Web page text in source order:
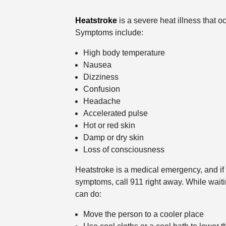
Heatstrokeis a severe heat illness that
Symptoms include:
High body temperature
Nausea
Dizziness
Confusion
Headache
Accelerated pulse
Hot or red skin
Damp or dry skin
Loss of consciousness
Heatstroke is a medical emergency, and
symptoms, call 911 right away. While
can do:
Move the person to a cooler place